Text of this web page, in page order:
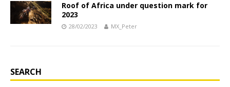
Roof of Africa under question mark for
2023
28/02/2023 MX_Peter
SEARCH